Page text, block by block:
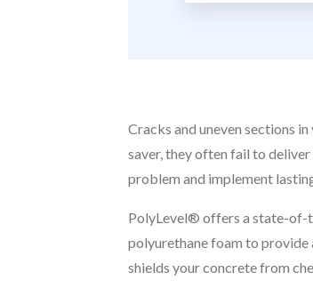
Cracks and uneven sections
saver, they often fail to
problem and implement
PolyLevel® offers a state-of-
polyurethane foam to provide
shields your concrete from